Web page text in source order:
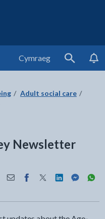
Council
Cymraeg
Search
Adult social care
Newsletter
this page by Print
Share this page by Email
Share this page on
Share this page
Share this
Share